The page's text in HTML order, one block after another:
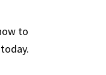
to